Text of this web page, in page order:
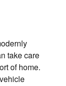
take care
of home.